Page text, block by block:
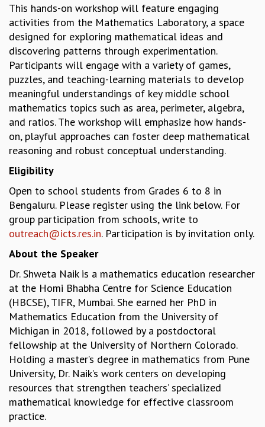
GRADUATE STUDIES
PHYSICAL SCIENCES
MATHEMATICS
APPLIED MATHEMATICS
PHYSICS OF LIFE
GRADUATE COURSES
SUMMER COURSES
POSTDOCTORAL PROGRAM
SUMMER RESEARCH PROGRAM
LONG TERM VISITING STUDENTS PROGRAM
THESIS ARCHIVE
RESEARCH
PHYSICAL AND NATURAL SCIENCES
ASTROPHYSICS AND RELATIVITY
BIOLOGICAL PHYSICS
STATISTICAL PHYSICS AND CONDENSED MATTER
FLUID DYNAMICS AND TURBULENCE
MATHEMATICAL SCIENCES
APPLIED AND COMPUTATIONAL MATHEMATICS
COMPUTER SCIENCE
ALGEBRA, GEOMETRY AND PHYSICAL MATHEMATICS
PROBABILITY THEORY
CALIBRE
PROGRAMS
CURRENT & UPCOMING
PAST
ORGANIZE A PROGRAM
This hands-on workshop will feature engaging
activities from the Mathematics Laboratory, a space
designed for exploring mathematical ideas and
discovering patterns through experimentation.
Participants will engage with a variety of games,
puzzles, and teaching-learning materials to develop
meaningful understandings of key middle school
mathematics topics such as area, perimeter, algebra,
and ratios. The workshop will emphasize how hands-
on, playful approaches can foster deep mathematical
reasoning and robust conceptual understanding.
Eligibility
Open to school students from Grades 6 to 8 in
Bengaluru. Please register using the link below. For
group participation from schools, write to
outreach@icts.res.in. Participation is by invitation only.
About the Speaker
Dr. Shweta Naik is a mathematics education researcher
at the Homi Bhabha Centre for Science Education
(HBCSE), TIFR, Mumbai. She earned her PhD in
Mathematics Education from the University of
Michigan in 2018, followed by a postdoctoral
fellowship at the University of Northern Colorado.
Holding a master’s degree in mathematics from Pune
University, Dr. Naik’s work centers on developing
resources that strengthen teachers’ specialized
mathematical knowledge for effective classroom
practice.